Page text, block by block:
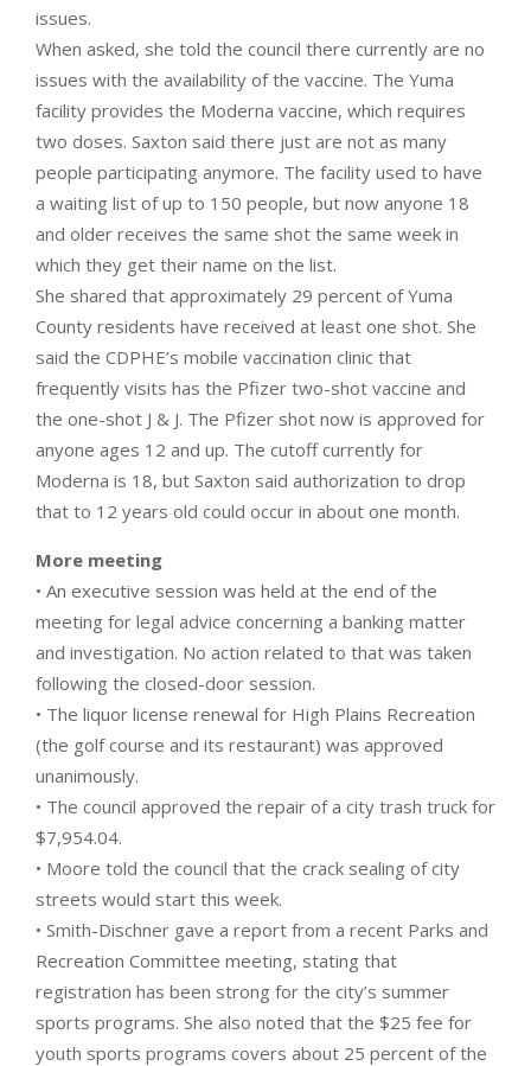
issues.
When asked, she told the council there currently are no
issues with the availability of the vaccine. The Yuma
facility provides the Moderna vaccine, which requires
two doses. Saxton said there just are not as many
people participating anymore. The facility used to have
a waiting list of up to 150 people, but now anyone 18
and older receives the same shot the same week in
which they get their name on the list.
She shared that approximately 29 percent of Yuma
County residents have received at least one shot. She
said the CDPHE’s mobile vaccination clinic that
frequently visits has the Pfizer two-shot vaccine and
the one-shot J & J. The Pfizer shot now is approved for
anyone ages 12 and up. The cutoff currently for
Moderna is 18, but Saxton said authorization to drop
that to 12 years old could occur in about one month.
More meeting
• An executive session was held at the end of the
meeting for legal advice concerning a banking matter
and investigation. No action related to that was taken
following the closed-door session.
• The liquor license renewal for High Plains Recreation
(the golf course and its restaurant) was approved
unanimously.
• The council approved the repair of a city trash truck for
$7,954.04.
• Moore told the council that the crack sealing of city
streets would start this week.
• Smith-Dischner gave a report from a recent Parks and
Recreation Committee meeting, stating that
registration has been strong for the city’s summer
sports programs. She also noted that the $25 fee for
youth sports programs covers about 25 percent of the